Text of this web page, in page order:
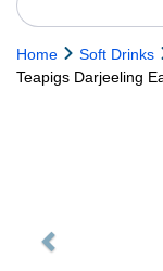
Home Soft Drinks
Teapigs Darjeeling